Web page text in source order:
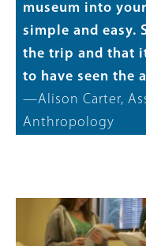
museum into
simple and easy.
the trip and that
to have seen the
—Alison Carter,
Anthropology